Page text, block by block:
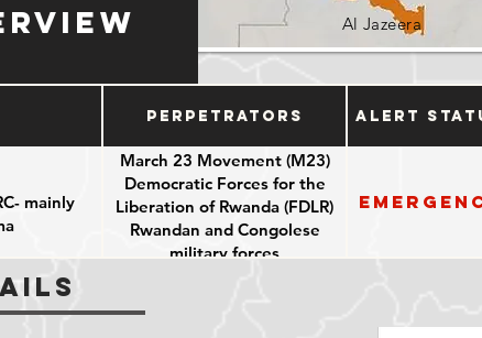
Al Jazeera
Perpetrators Alert
mainly
March 23 Movement (M23)
Democratic Forces for the
Liberation of Rwanda (FDLR)
Rwandan and Congolese
military forces